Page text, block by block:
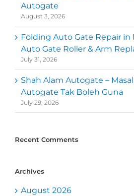
Autogate
August 3, 2026
Folding Auto Gate Repair in
Auto Gate Roller & Arm
July 31, 2026
Shah Alam Autogate –
Autogate Tak Boleh Guna
July 29, 2026
Recent Comments
Archives
August 2026